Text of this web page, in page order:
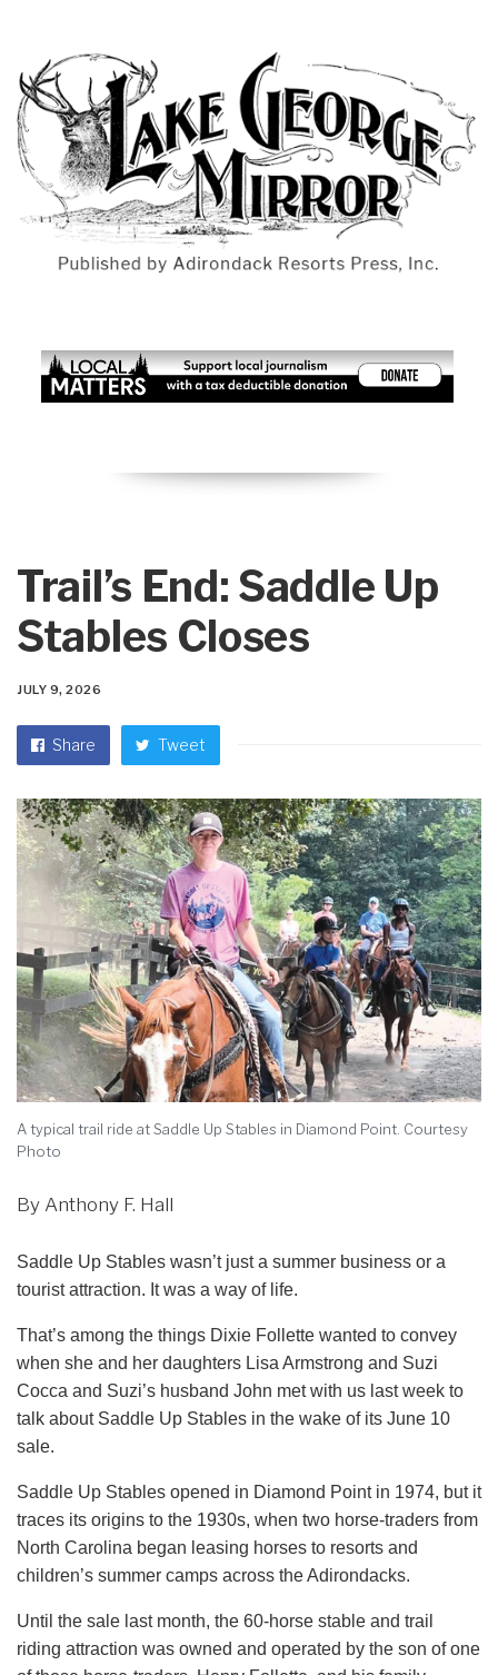
Trail’s End: Saddle Up
Stables Closes
JULY 9, 2026
Share Tweet
A typical trail ride at Saddle Up Stables in Diamond Point. Courtesy
Photo
By Anthony F. Hall
Saddle Up Stables wasn’t just a summer business or a
tourist attraction. It was a way of life.
That’s among the things Dixie Follette wanted to convey
when she and her daughters Lisa Armstrong and Suzi
Cocca and Suzi’s husband John met with us last week to
talk about Saddle Up Stables in the wake of its June 10
sale.
Saddle Up Stables opened in Diamond Point in 1974, but it
traces its origins to the 1930s, when two horse-traders from
North Carolina began leasing horses to resorts and
children’s summer camps across the Adirondacks.
Until the sale last month, the 60-horse stable and trail
riding attraction was owned and operated by the son of one